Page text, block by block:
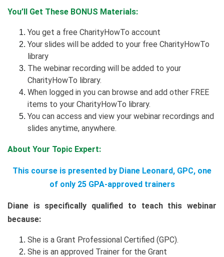
You’ll Get These BONUS Materials:
You get a free CharityHowTo account
Your slides will be added to your free CharityHowTo
library
The webinar recording will be added to your
CharityHowTo library.
When logged in you can browse and add other FREE
items to your CharityHowTo library.
You can access and view your webinar recordings and
slides anytime, anywhere.
About Your Topic Expert:
This course is presented by Diane Leonard, GPC, one
of only 25 GPA-approved trainers
Diane is specifically qualified to teach this webinar
because:
She is a Grant Professional Certified (GPC).
She is an approved Trainer for the Grant